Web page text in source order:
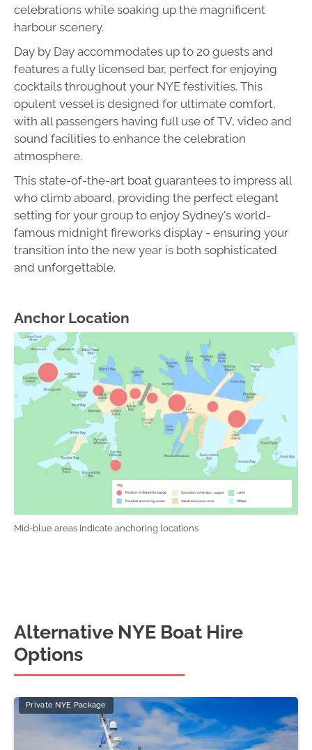
celebrations while soaking up the magnificent
harbour scenery.
Day by Day accommodates up to 20 guests and
features a fully licensed bar, perfect for enjoying
cocktails throughout your NYE festivities. This
opulent vessel is designed for ultimate comfort,
with all passengers having full use of TV, video and
sound facilities to enhance the celebration
atmosphere.
This state-of-the-art boat guarantees to impress all
who climb aboard, providing the perfect elegant
setting for your group to enjoy Sydney's world-
famous midnight fireworks display - ensuring your
transition into the new year is both sophisticated
and unforgettable.
Anchor Location
Mid-blue areas indicate anchoring locations
Alternative NYE Boat Hire
Options
Private NYE Package